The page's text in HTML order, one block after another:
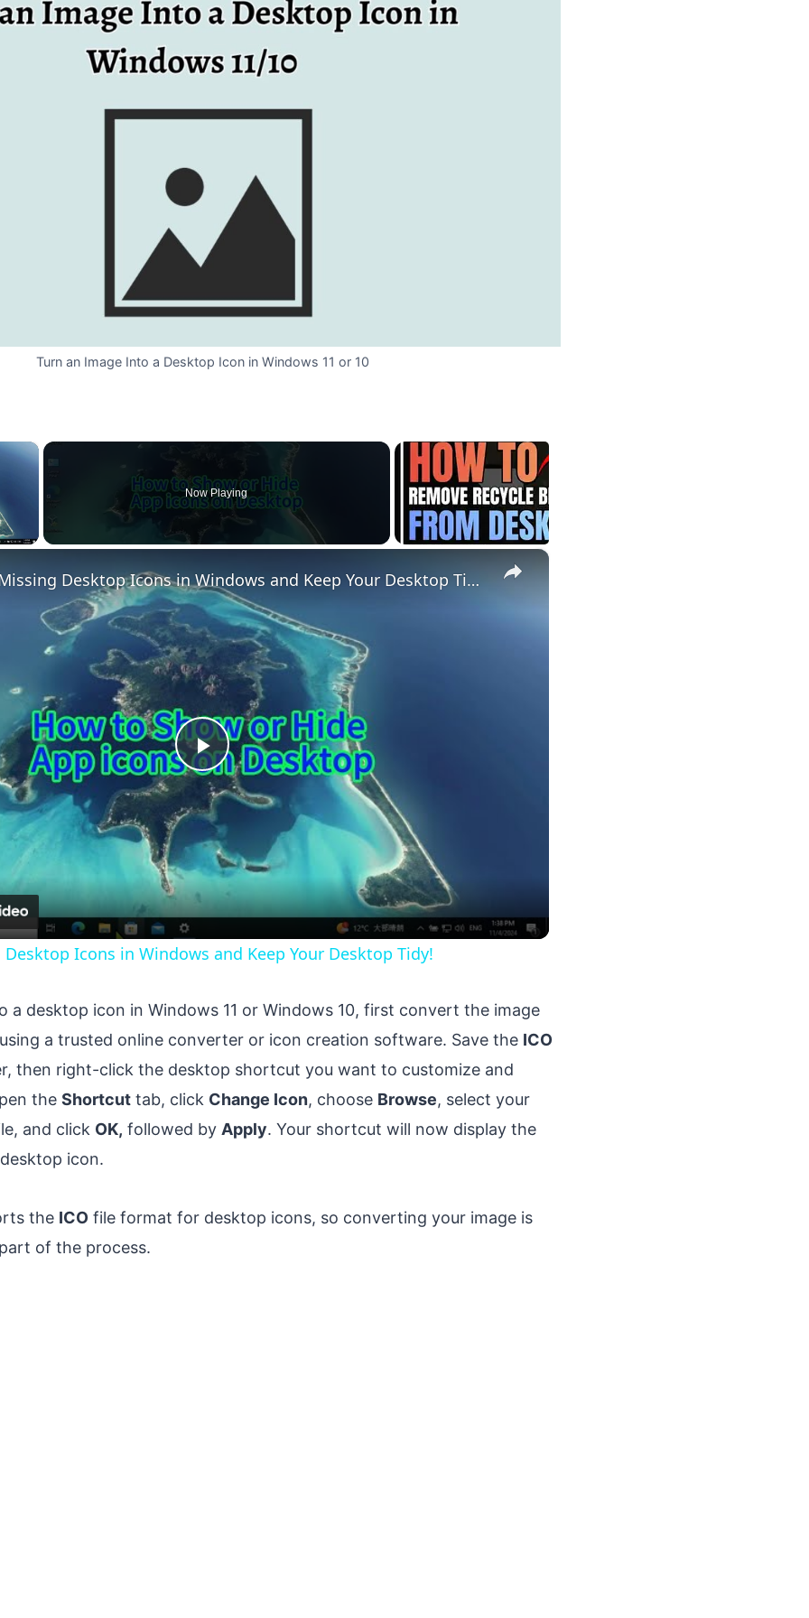
Turn an Image Into a Desktop Icon in Windows 11 or 10
×
Now Playing
×
Play
Video
How to Fix Missing Desktop Icons in Windows and Keep Your Desktop Tidy!
Icons in Windows and Keep Your Desktop Tidy!
a desktop icon in Windows 11 or Windows 10, first convert the image
a trusted online converter or icon creation software. Save the ICO
then right-click the desktop shortcut you want to customize and
the Shortcut tab, click Change Icon, choose Browse, select your
and click OK, followed by Apply. Your shortcut will now display the
icon.
the ICO file format for desktop icons, so converting your image is
of the process.